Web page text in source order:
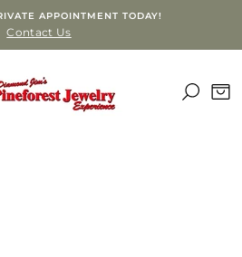
APPOINTMENT TODAY!
Contact Us